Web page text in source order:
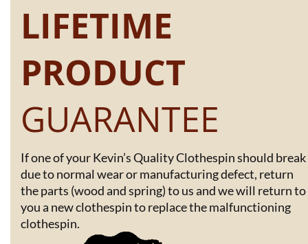
LIFETIME
PRODUCT
GUARANTEE
If one of your Kevin’s Quality Clothespin should break
due to normal wear or manufacturing defect, return
the parts (wood and spring) to us and we will return to
you a new clothespin to replace the malfunctioning
clothespin.